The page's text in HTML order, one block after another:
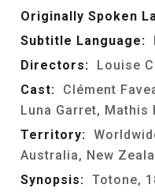
Originally Spoken
Subtitle Language:
Directors:
Louise
Cast:
Clément
Luna Garret, Mathis
Territory:
Australia, New
Synopsis: Totone,